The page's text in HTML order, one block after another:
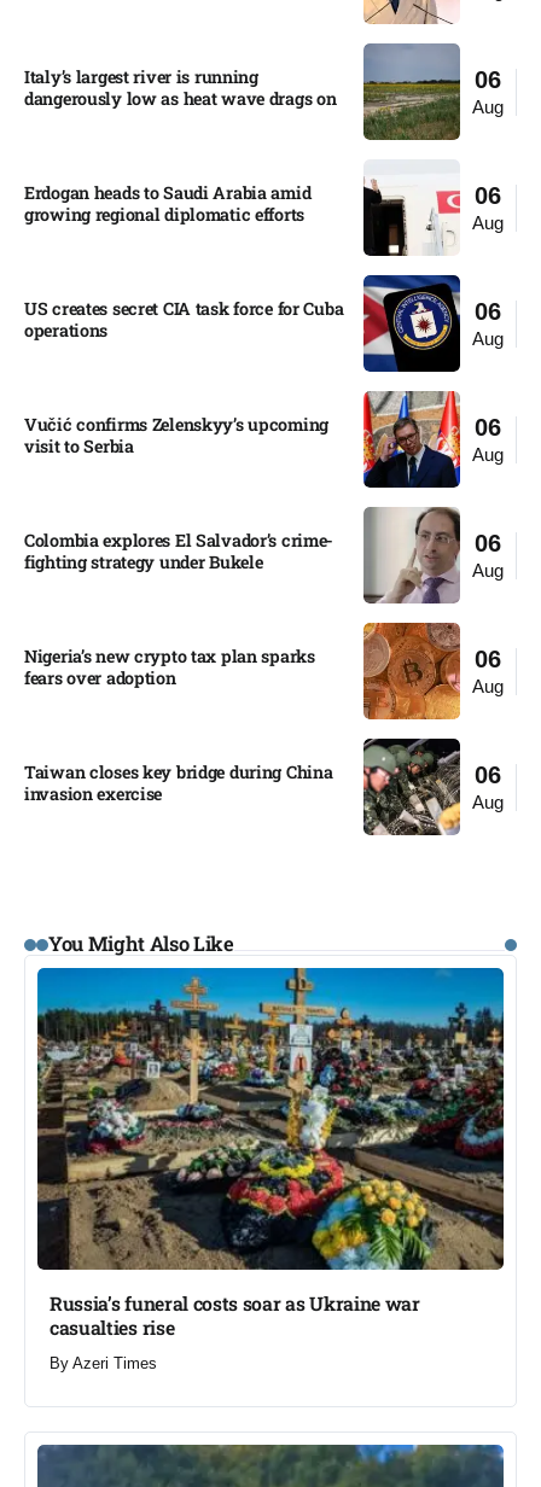
06
Aug
Italy’s largest river is running
dangerously low as heat wave drags on
06
Aug
Erdogan heads to Saudi Arabia amid
growing regional diplomatic efforts​
06
Aug
US creates secret CIA task force for Cuba
operations​
06
Aug
Vučić confirms Zelenskyy’s upcoming
visit to Serbia​
06
Aug
Colombia explores El Salvador’s crime-
fighting strategy under Bukele​
06
Aug
Nigeria’s new crypto tax plan sparks
fears over adoption​
06
Aug
Taiwan closes key bridge during China
invasion exercise
You Might Also Like
Russia’s funeral costs soar as Ukraine war
casualties rise​
By Azeri Times